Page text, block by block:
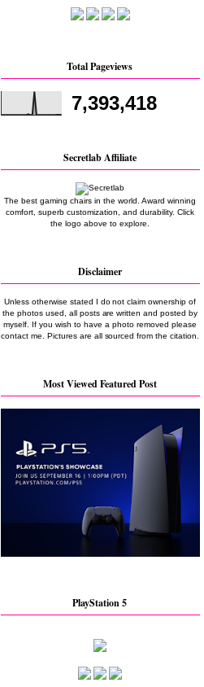
Total Pageviews
7,393,418
Secretlab Affiliate
The best gaming chairs in the world. Award winning
comfort, superb customization, and durability. Click
the logo above to explore.
Disclaimer
Unless otherwise stated I do not claim ownership of
the photos used, all posts are written and posted by
myself. If you wish to have a photo removed please
contact me. Pictures are all sourced from the citation.
Most Viewed Featured Post
PlayStation 5